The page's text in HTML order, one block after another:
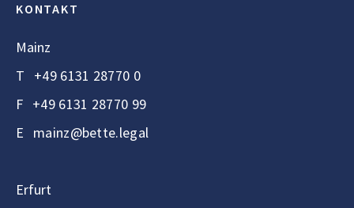
KONTAKT
Mainz
T +49 6131 28770 0
F +49 6131 28770 99
E mainz@bette.legal
Erfurt